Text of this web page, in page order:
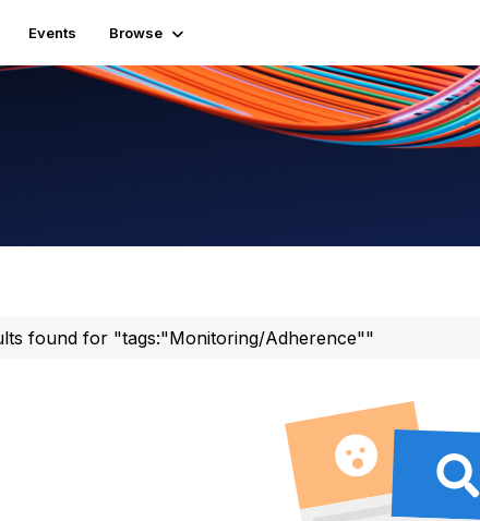
Events Browse
found for "tags:"Monitoring/Adherence""